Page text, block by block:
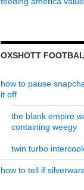
OXSHOTT
how to pause
it off
the blank empire
containing weegy
twin turbo
how to tell if